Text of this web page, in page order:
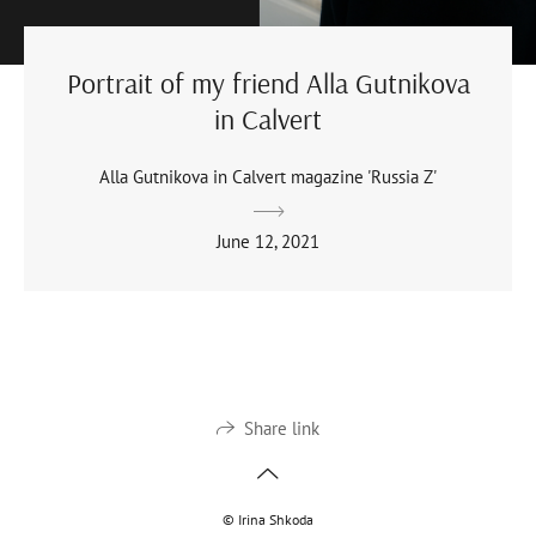
Portrait of my friend Alla Gutnikova
in Calvert
Alla Gutnikova in Calvert magazine 'Russia Z'
June 12, 2021
Share link
© Irina Shkoda